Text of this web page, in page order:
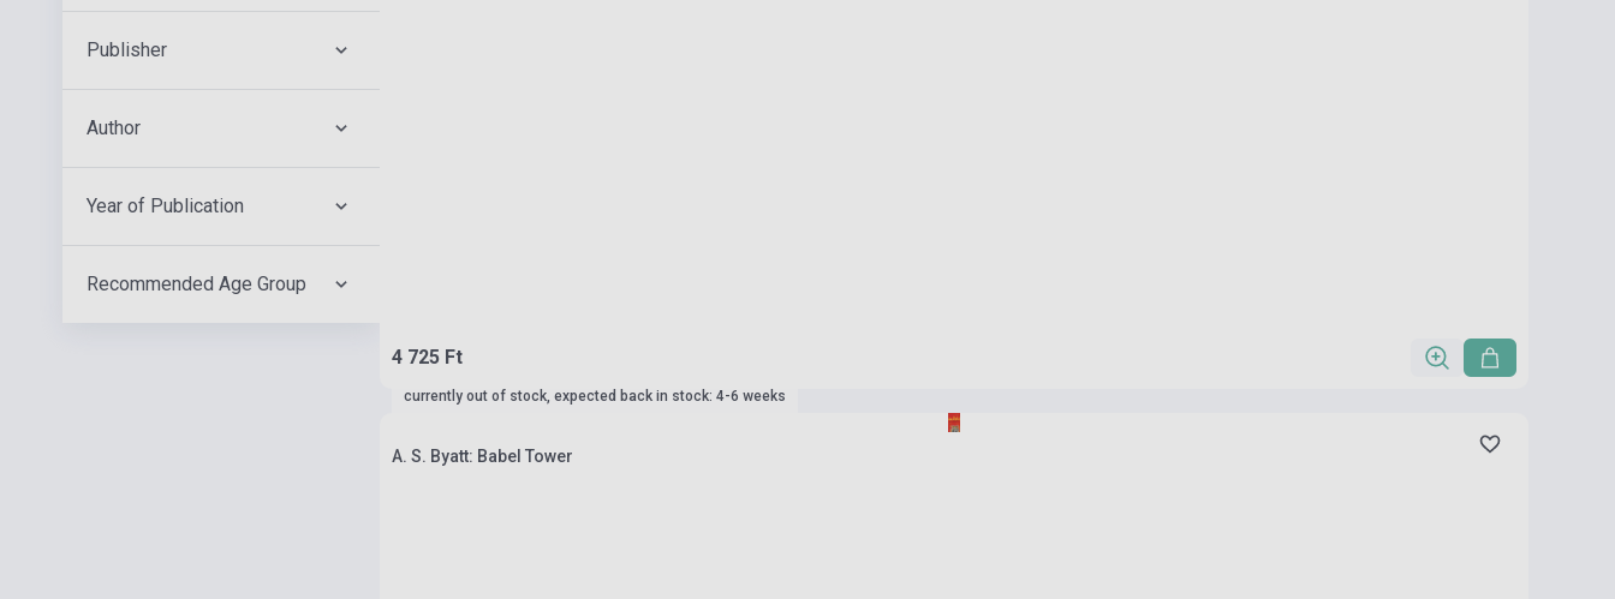
Publisher
Author
Year of Publication
Recommended Age Group
4 725 Ft
currently out of stock, expected back in stock: 4-6 weeks
A. S. Byatt: Babel Tower